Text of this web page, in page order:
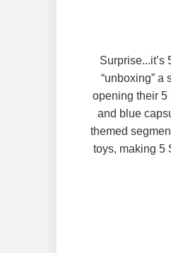
“unboxing”
opening their 5
and blue
themed
toys, making 5